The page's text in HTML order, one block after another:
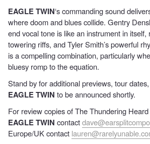
EAGLE TWIN‘s commanding sound
where doom and blues collide. Gentry
end vocal tone is like an instrument in itself,
towering riffs, and Tyler Smith’s powerful
is a compelling combination, particularly
bluesy romp to the equation.
Stand by for additional previews, tour
EAGLE TWIN to be announced shortly.
For review copies of The Thundering
EAGLE TWIN contact
Europe/UK contact